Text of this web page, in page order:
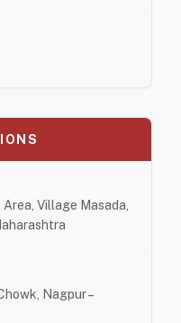
Village Masada,
Nagpur –